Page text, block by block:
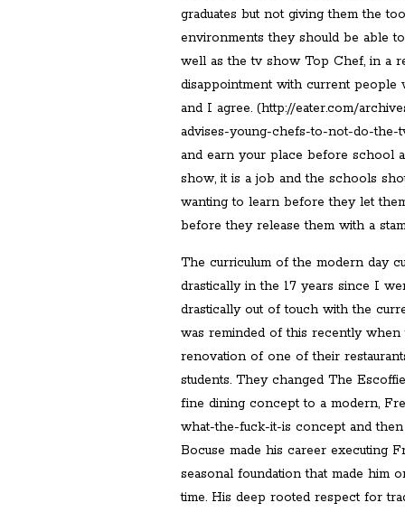
graduates but not giving them the
environments they should be able
well as the tv show Top Chef, in a
disappointment with current
and I agree. (http://eater.com/
advises-young-chefs-to-not-do-
and earn your place before school
show, it is a job and the schools
wanting to learn before they let
before they release them with a
The curriculum of the modern day
drastically in the 17 years since I
drastically out of touch with the
was reminded of this recently
renovation of one of their
students. They changed The
fine dining concept to a modern,
what-the-fuck-it-is concept and then
Bocuse made his career executing
seasonal foundation that made him
time. His deep rooted respect for